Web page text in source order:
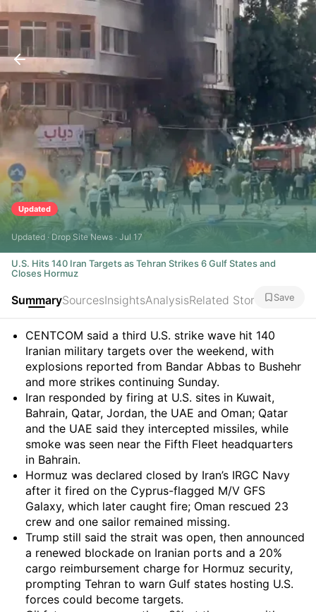
Updated
Updated · Drop Site News · Jul 17
U.S. Hits 140 Iran Targets as Tehran Strikes 6 Gulf States and
Closes Hormuz
SummarySourcesInsightsAnalysisRelated Stories Save
Summary
CENTCOM said a third U.S. strike wave hit 140
Iranian military targets over the weekend, with
explosions reported from Bandar Abbas to Bushehr
and more strikes continuing Sunday.
Iran responded by firing at U.S. sites in Kuwait,
Bahrain, Qatar, Jordan, the UAE and Oman; Qatar
and the UAE said they intercepted missiles, while
smoke was seen near the Fifth Fleet headquarters
in Bahrain.
Hormuz was declared closed by Iran’s IRGC Navy
after it fired on the Cyprus-flagged M/V GFS
Galaxy, which later caught fire; Oman rescued 23
crew and one sailor remained missing.
Trump still said the strait was open, then announced
a renewed blockade on Iranian ports and a 20%
cargo reimbursement charge for Hormuz security,
prompting Tehran to warn Gulf states hosting U.S.
forces could become targets.